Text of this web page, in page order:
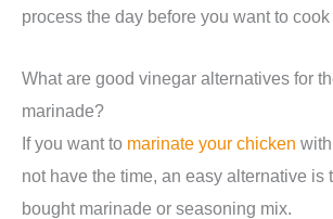
process the day before you want to
What are good vinegar alternatives for
marinade?
If you want to marinate your chicken
not have the time, an easy alternative is
bought marinade or seasoning mix.